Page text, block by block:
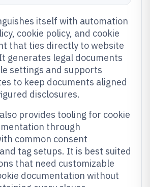
itself with automation
cookie policy, and cookie
that ties directly to website
generates legal documents
settings and supports
to keep documents aligned
disclosures.
provides tooling for cookie
through
common consent
tag setups. It is best suited
that need customizable
documentation without